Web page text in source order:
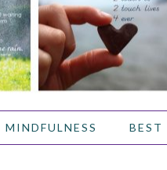
MINDFULNESS BEST